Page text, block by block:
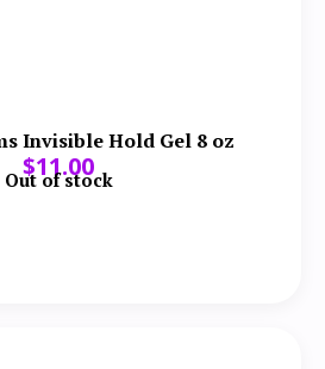
Invisible Hold Gel 8 oz
$11.00
Out of stock